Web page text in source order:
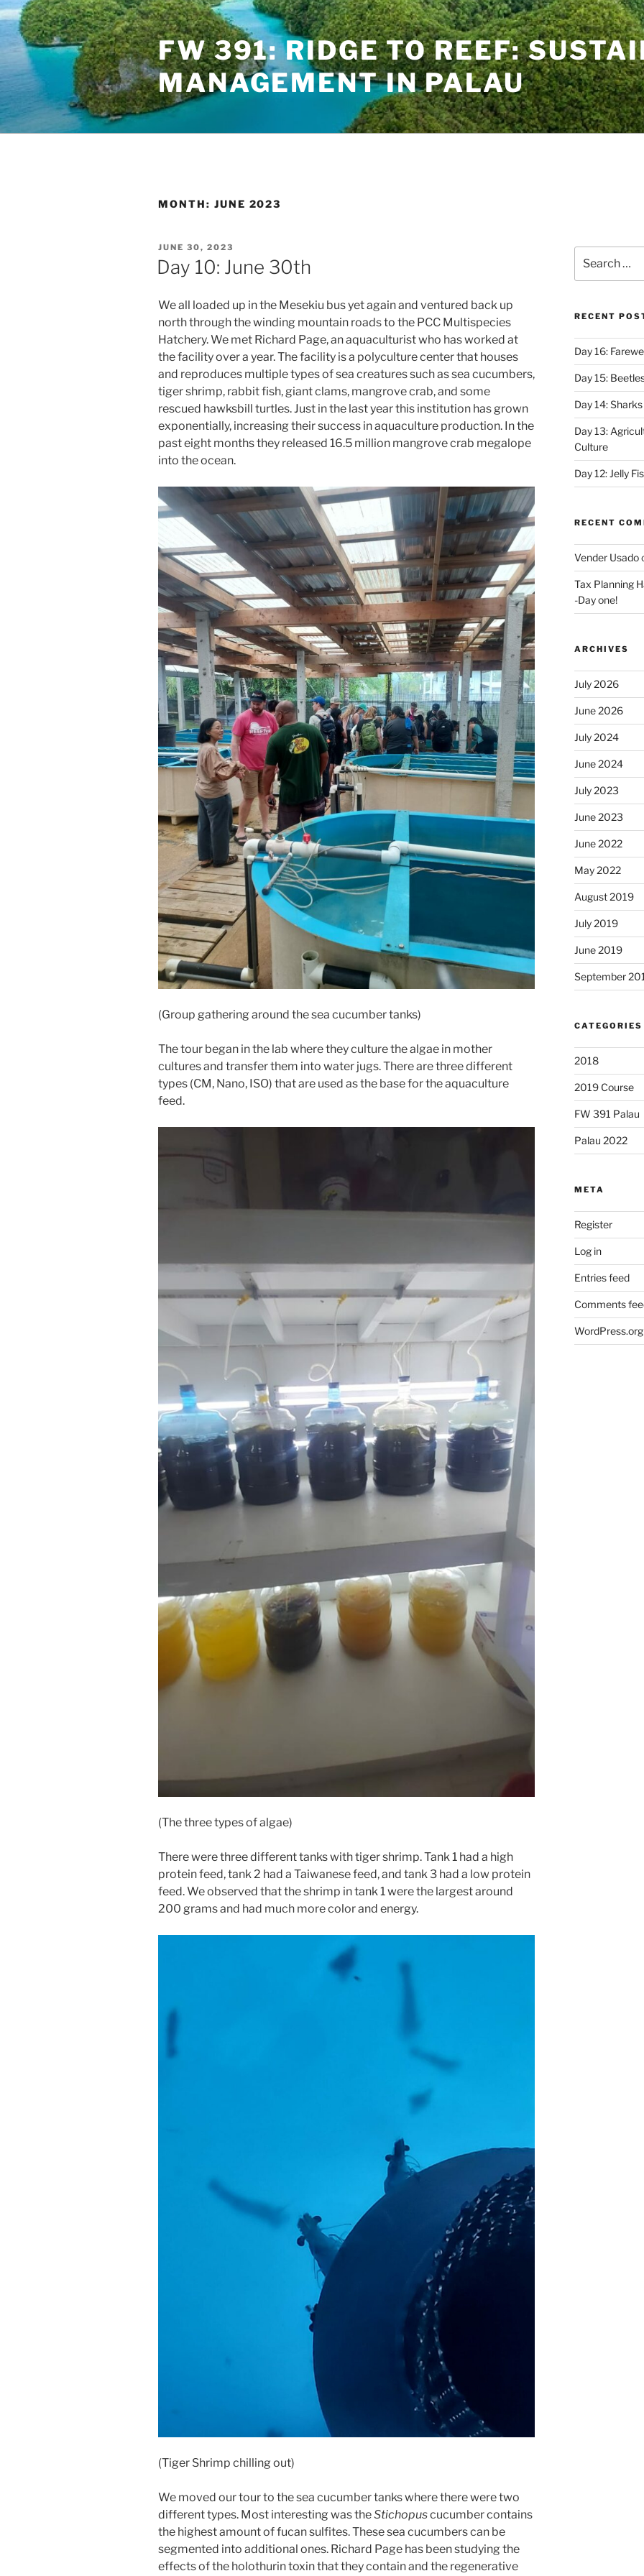
Skip
to
content
FW 391: RIDGE TO REEF:
MANAGEMENT IN PALAU
MONTH: JUNE 2023
POSTED
ON
JUNE 30, 2023
Day 10: June 30th
We all loaded up in the Mesekiu bus yet again and ventured back up
north through the winding mountain roads to the PCC Multispecies
Hatchery. We met Richard Page, an aquaculturist who has worked at
the facility over a year. The facility is a polyculture center that houses
and reproduces multiple types of sea creatures such as sea cucumbers,
tiger shrimp, rabbit fish, giant clams, mangrove crab, and some
rescued hawksbill turtles. Just in the last year this institution has grown
exponentially, increasing their success in aquaculture production. In the
past eight months they released 16.5 million mangrove crab megalope
into the ocean.
(Group gathering around the sea cucumber tanks)
The tour began in the lab where they culture the algae in mother
cultures and transfer them into water jugs. There are three different
types (CM, Nano, ISO) that are used as the base for the aquaculture
feed.
(The three types of algae)
There were three different tanks with tiger shrimp. Tank 1 had a high
protein feed, tank 2 had a Taiwanese feed, and tank 3 had a low protein
feed. We observed that the shrimp in tank 1 were the largest around
200 grams and had much more color and energy.
(Tiger Shrimp chilling out)
We moved our tour to the sea cucumber tanks where there were two
different types. Most interesting was theStichopuscucumber contains
the highest amount of fucan sulfites. These sea cucumbers can be
segmented into additional ones. Richard Page has been studying the
effects of the holothurin toxin that they contain and the regenerative
for:
RECENT
Day 16:
Day 15:
Day 14:
Day 13:
Culture
Day 12: Jelly
RECENT
Vender Usado
Tax Planning
-Day one!
ARCHIVES
July 2026
June 2026
July 2024
June 2024
July 2023
June 2023
June 2022
May 2022
August 2019
July 2019
June 2019
September
CATEGORIES
2018
2019 Course
FW 391 Palau
Palau 2022
META
Register
Log in
Entries feed
Comments
WordPress.org